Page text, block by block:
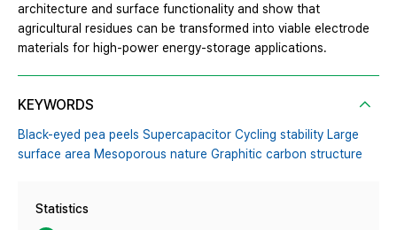
architecture and surface functionality and show that
agricultural residues can be transformed into viable electrode
materials for high-power energy-storage applications.
KEYWORDS
Black-eyed pea peels Supercapacitor Cycling stability Large
surface area Mesoporous nature Graphitic carbon structure
Statistics